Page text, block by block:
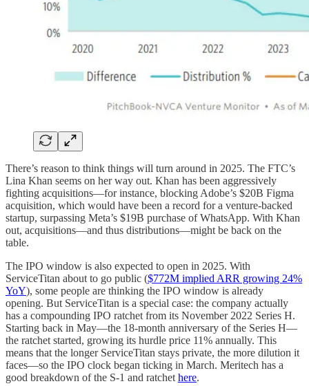
There’s reason to think things will turn around in 2025. The FTC’s
Lina Khan seems on her way out. Khan has been aggressively
fighting acquisitions—for instance, blocking Adobe’s $20B Figma
acquisition, which would have been a record for a venture-backed
startup, surpassing Meta’s $19B purchase of WhatsApp. With Khan
out, acquisitions—and thus distributions—might be back on the
table.
The IPO window is also expected to open in 2025. With
ServiceTitan about to go public ($772M implied ARR growing 24%
YoY), some people are thinking the IPO window is already
opening. But ServiceTitan is a special case: the company actually
has a compounding IPO ratchet from its November 2022 Series H.
Starting back in May—the 18-month anniversary of the Series H—
the ratchet started, growing its hurdle price 11% annually. This
means that the longer ServiceTitan stays private, the more dilution it
faces—so the IPO clock began ticking in March. Meritech has a
good breakdown of the S-1 and ratchet here.